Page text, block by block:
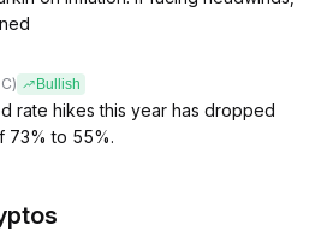
Bullish
rate hikes this year has dropped
73% to 55%.